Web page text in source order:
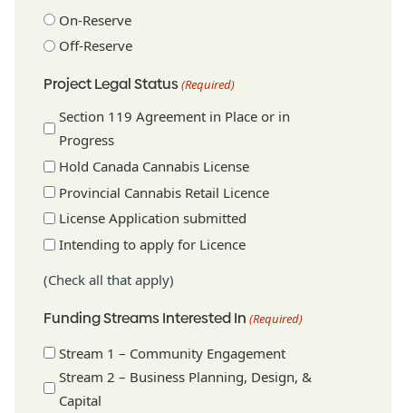
On-Reserve
Off-Reserve
Project Legal Status(Required)
Section 119 Agreement in Place or in
Progress
Hold Canada Cannabis License
Provincial Cannabis Retail Licence
License Application submitted
Intending to apply for Licence
(Check all that apply)
Funding Streams Interested In (Required)
Stream 1 – Community Engagement
Stream 2 – Business Planning, Design, &
Capital